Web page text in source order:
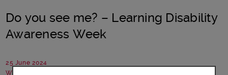
Do you see me? – Learning Disability
Awareness Week
25 June 2024
Written by: Communications team